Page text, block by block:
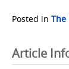
Posted in The
Article